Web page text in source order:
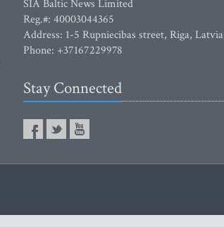
SIA Baltic News Limited
Reg.#: 40003044365
Address: 1-5 Rupniecibas street, Riga, Latvia
Phone: +37167229978
Stay Connected